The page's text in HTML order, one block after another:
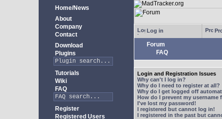
Home/News
About
Company
Contact
Download
Plugins
Tutorials
Wiki
FAQ
Register
Registered Users
Log in
Forum
FAQ
Login and Registration Issues
Why can't I log in?
Why do I need to register at all?
Why do I get logged off
How do I prevent my
I've lost my password!
I registered but cannot log in!
I registered in the past but